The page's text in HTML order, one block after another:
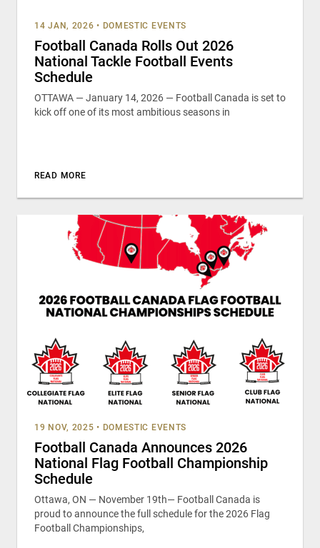
14 JAN, 2026 • DOMESTIC EVENTS
Football Canada Rolls Out 2026
National Tackle Football Events
Schedule
OTTAWA — January 14, 2026 — Football Canada is set to
kick off one of its most ambitious seasons in
READ MORE
19 NOV, 2025 • DOMESTIC EVENTS
Football Canada Announces 2026
National Flag Football Championship
Schedule
Ottawa, ON — November 19th— Football Canada is
proud to announce the full schedule for the 2026 Flag
Football Championships,